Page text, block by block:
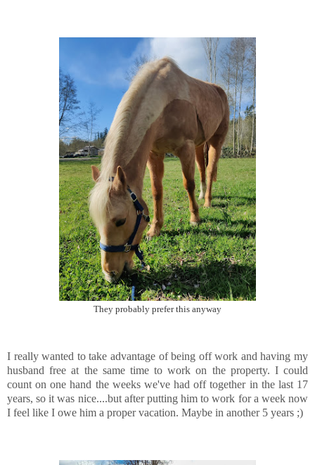
They probably prefer this anyway
I really wanted to take advantage of being off work and having my
husband free at the same time to work on the property. I could
count on one hand the weeks we've had off together in the last 17
years, so it was nice....but after putting him to work for a week now
I feel like I owe him a proper vacation. Maybe in another 5 years ;)